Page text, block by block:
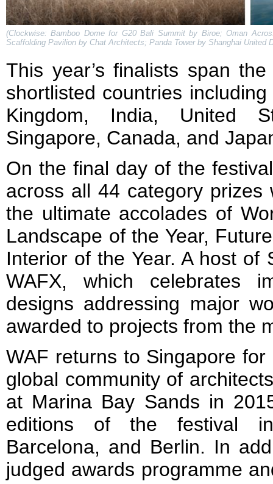
(Clockwise: Bamboo Dome for G20 Bali Summit by Biroe; Oman
Scaffolding Pavilion by Chat Architects; Panda Tower by Shanghai United
This year’s finalists span
shortlisted countries
Kingdom, India, United
Singapore, Canada, and
On the final day of the
across all 44 category prizes
the ultimate accolades of
Landscape of the Year,
Interior of the Year. A host of
WAFX, which celebrates
designs addressing major
awarded to projects from the
WAF returns to Singapore
global community of
at Marina Bay Sands in
editions of the festival in
Barcelona, and Berlin. In
judged awards programme